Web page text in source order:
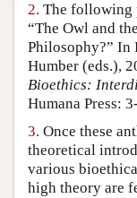
2. The following
“The Owl and
Philosophy?” In
Humber (eds.),
Bioethics:
Humana Press:
3. Once these
theoretical
various
high theory are